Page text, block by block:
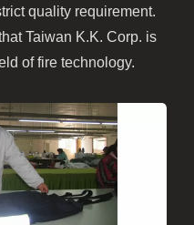
quality requirement.
Taiwan K.K. Corp. is
of fire technology.